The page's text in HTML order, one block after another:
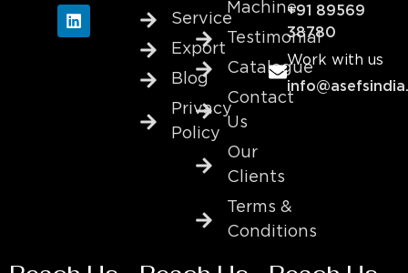
Service
Export
Blog
Privacy
Policy
Machine
Testimonial
Catalogue
Contact
Us
Our
Clients
Terms &
Conditions
+91 89569
38780
Work with us